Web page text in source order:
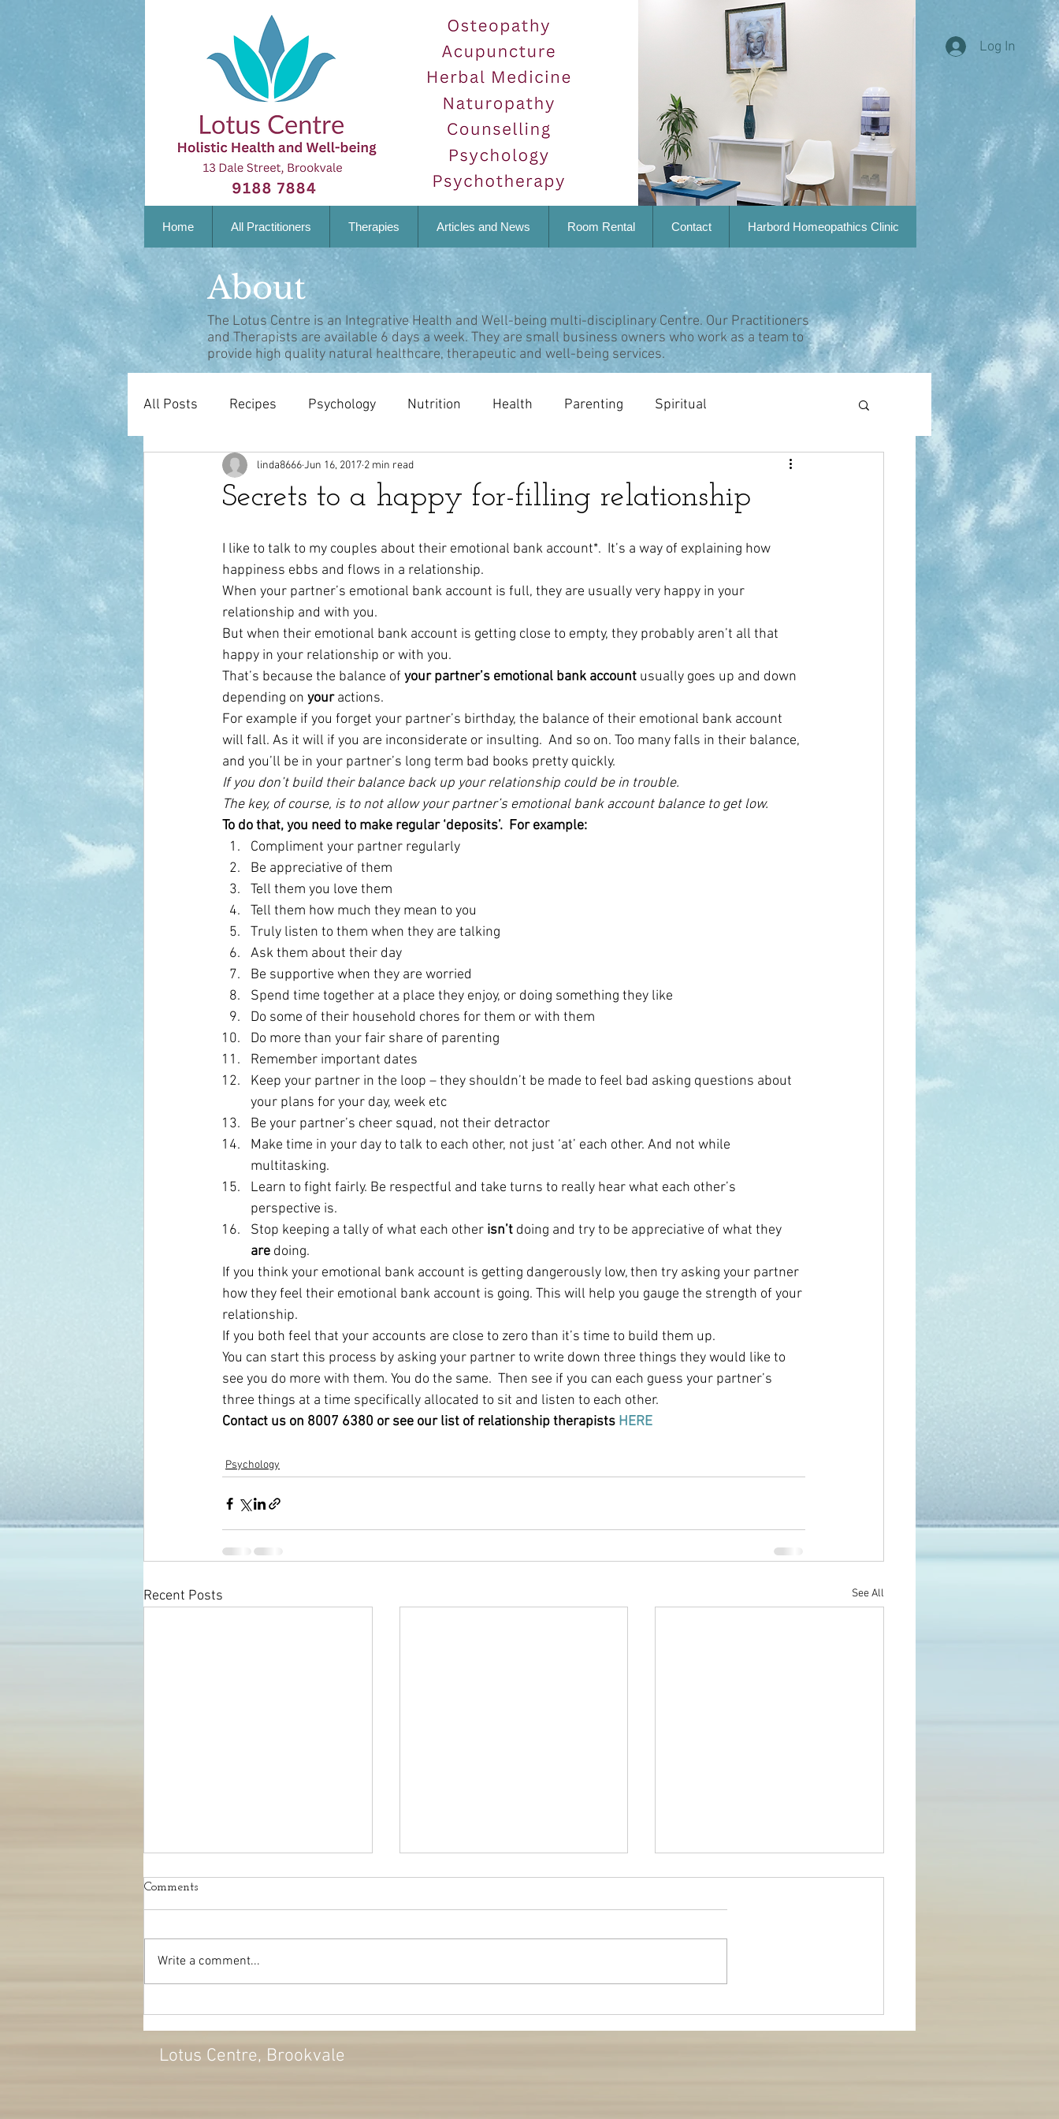
Log In
Home All Practitioners Therapies Articles and News Room Rental Contact Harbord Homeopathics Clinic
About
The Lotus Centre is an Integrative Health and Well-being multi-disciplinary Centre. Our Practitioners
and Therapists are available 6 days a week. They are small business owners who work as a team to
provide high quality natural healthcare, therapeutic and well-being services.
All Posts Recipes Psychology Nutrition Health Parenting Spiritual
Pregnancy & Birth Therapists meditation
Secrets to a happy for-filling relationship
linda8666Jun 16, 2017 2 min read
I like to talk to my couples about their emotional bank account*.  It’s a way of explaining how
happiness ebbs and flows in a relationship.
When your partner’s emotional bank account is full, they are usually very happy in your
relationship and with you.
But when their emotional bank account is getting close to empty, they probably aren’t all that
happy in your relationship or with you.
That’s because the balance of your partner’s emotional bank account usually goes up and down
depending on your actions.
For example if you forget your partner’s birthday, the balance of their emotional bank account
will fall. As it will if you are inconsiderate or insulting.  And so on. Too many falls in their balance,
and you’ll be in your partner’s long term bad books pretty quickly.
If you don’t build their balance back up your relationship could be in trouble.
The key, of course, is to not allow your partner’s emotional bank account balance to get low.
To do that, you need to make regular ‘deposits’.  For example:
Compliment your partner regularly
Be appreciative of them
Tell them you love them
Tell them how much they mean to you
Truly listen to them when they are talking
Ask them about their day
Be supportive when they are worried
Spend time together at a place they enjoy, or doing something they like
Do some of their household chores for them or with them
Do more than your fair share of parenting
Remember important dates
Keep your partner in the loop – they shouldn’t be made to feel bad asking questions about
your plans for your day, week etc
Be your partner’s cheer squad, not their detractor
Make time in your day to talk to each other, not just ‘at’ each other. And not while
multitasking.
Learn to fight fairly. Be respectful and take turns to really hear what each other’s
perspective is.
Stop keeping a tally of what each other isn’t doing and try to be appreciative of what they
are doing.
If you think your emotional bank account is getting dangerously low, then try asking your partner
how they feel their emotional bank account is going. This will help you gauge the strength of your
relationship.
If you both feel that your accounts are close to zero than it’s time to build them up.
You can start this process by asking your partner to write down three things they would like to
see you do more with them. You do the same.  Then see if you can each guess your partner’s
three things at a time specifically allocated to sit and listen to each other.
Contact us on 8007 6380 or see our list of relationship therapists HERE
Psychology
Recent Posts See All
Comments
Write a comment...
Lotus Centre, Brookvale